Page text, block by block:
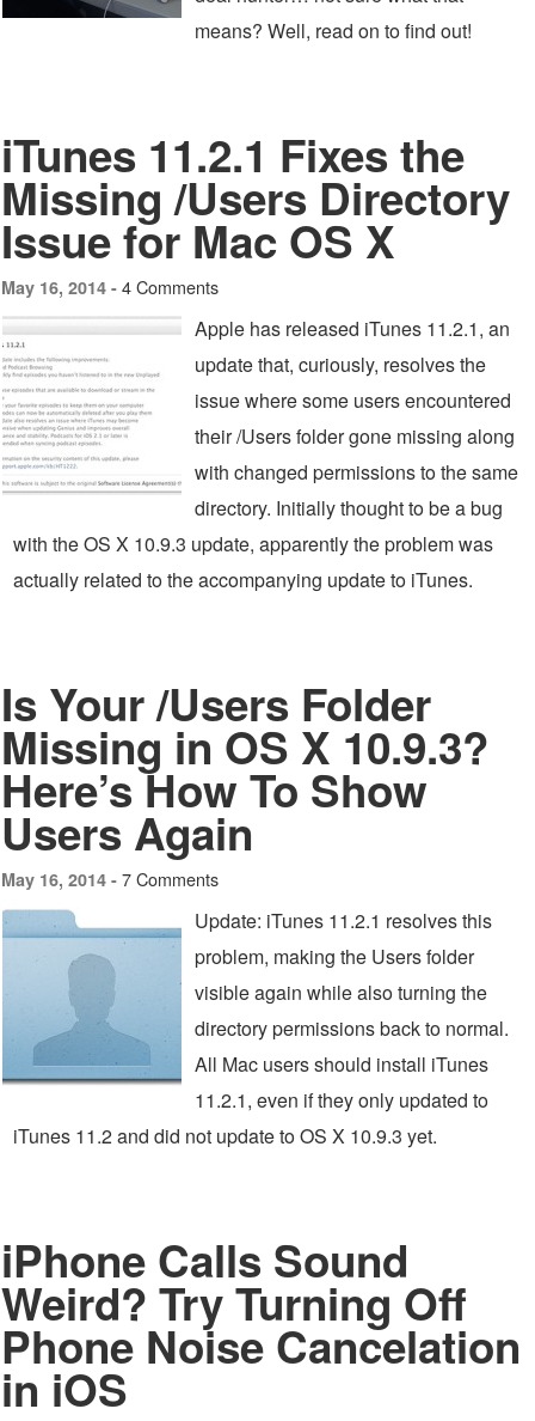
means? Well, read on to find out!
iTunes 11.2.1 Fixes the
Missing /Users Directory
Issue for Mac OS X
May 16, 2014 - 4 Comments
Apple has released iTunes 11.2.1, an
update that, curiously, resolves the
issue where some users encountered
their /Users folder gone missing along
with changed permissions to the same
directory. Initially thought to be a bug
with the OS X 10.9.3 update, apparently the problem was
actually related to the accompanying update to iTunes.
Is Your /Users Folder
Missing in OS X 10.9.3?
Here’s How To Show
Users Again
May 16, 2014 - 7 Comments
Update: iTunes 11.2.1 resolves this
problem, making the Users folder
visible again while also turning the
directory permissions back to normal.
All Mac users should install iTunes
11.2.1, even if they only updated to
iTunes 11.2 and did not update to OS X 10.9.3 yet.
iPhone Calls Sound
Weird? Try Turning Off
Phone Noise Cancelation
in iOS